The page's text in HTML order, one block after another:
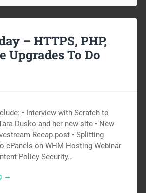
– HTTPS, PHP,
Upgrades To Do
• Interview with Scratch to
Dusko and her new site • New
Recap post • Splitting
cPanels on WHM Hosting Webinar
Policy Security…
→